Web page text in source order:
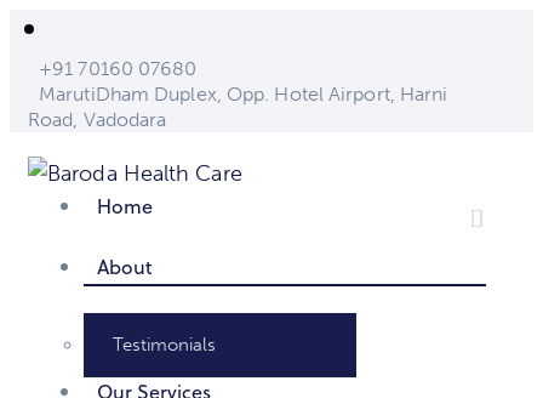
+91 70160 07680
MarutiDham Duplex, Opp. Hotel Airport, Harni
Road, Vadodara
Home
About
Testimonials
Our Services